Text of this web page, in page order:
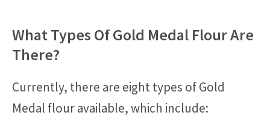
What Types Of Gold Medal Flour Are
There?
Currently, there are eight types of Gold
Medal flour available, which include: